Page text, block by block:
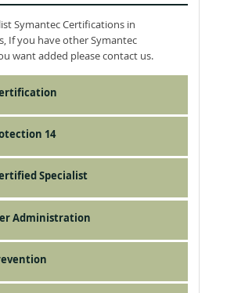
Symantec Certifications in
If you have other Symantec
want added please contact us.
14
Specialist
Administration